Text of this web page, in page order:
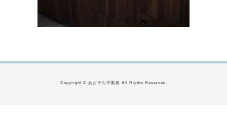
Copyright © あおぞら不動産 All Rights Reserved.